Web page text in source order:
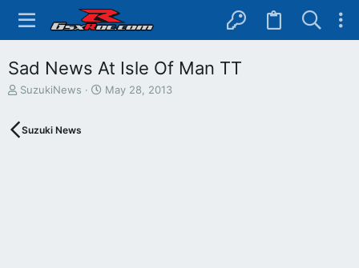
Sad News At Isle Of Man TT
T
e
SuzukiNews
S
May 28, 2013
Suzuki News